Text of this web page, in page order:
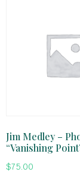
Jim Medley –
“Vanishing
$75.00